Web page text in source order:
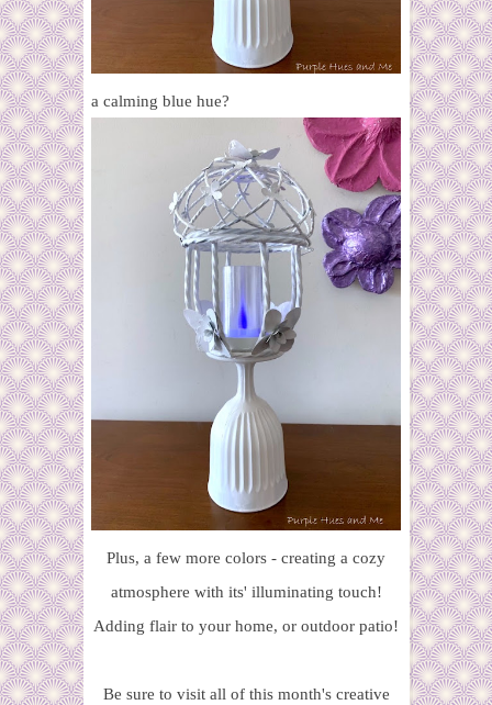
a calming blue hue?
Plus, a few more colors - creating a cozy
atmosphere with its' illuminating touch!
Adding flair to your home, or outdoor patio!
Be sure to visit all of this month's creative